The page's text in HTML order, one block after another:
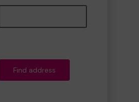
Find address